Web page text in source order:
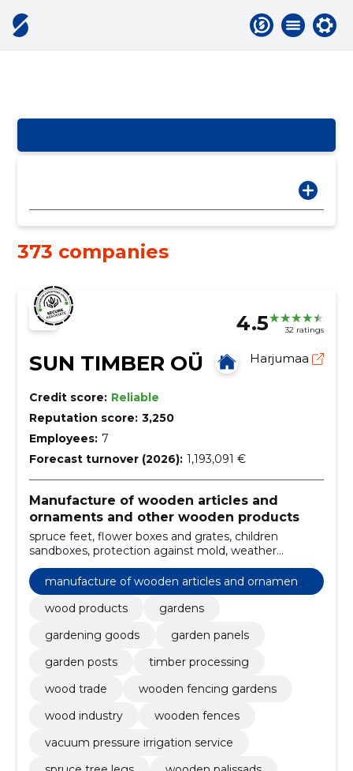
373 companies
4.5 32 ratings
SUN TIMBER OÜ Harjumaa
Credit score: Reliable
Reputation score: 3,250
Employees: 7
Forecast turnover (2026): 1,193,091 €
Manufacture of wooden articles and
ornaments and other wooden products
spruce feet, flower boxes and grates, children
sandboxes, protection against mold, weather
insurance, flower boxes and grates, steel plates, for
children, tree stake, log panel
manufacture of wooden articles and ornaments
and other wooden products
wood products
gardens
gardening goods
garden panels
garden posts
timber processing
wood trade
wooden fencing gardens
wood industry
wooden fences
vacuum pressure irrigation service